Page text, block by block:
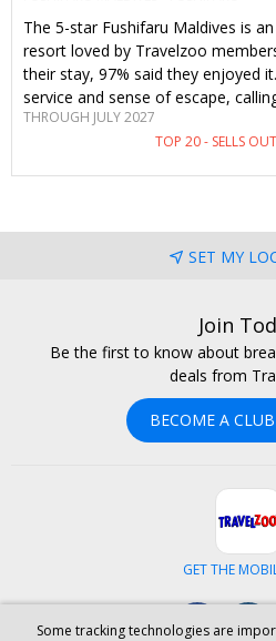
The 5-star Fushifaru Maldives is
resort loved by Travelzoo
their stay, 97% said they enjoyed
service and sense of escape,
vacation we have ever had,"
most amazing slice of paradise on
negotiated offer saves Travelzoo
Visit next spring for the best
THROUGH JULY 2027
TOP 20 - SELLS
SET MY
Join
Be the first to know about
deals from
BECOME A
GET THE
Some tracking technologies are